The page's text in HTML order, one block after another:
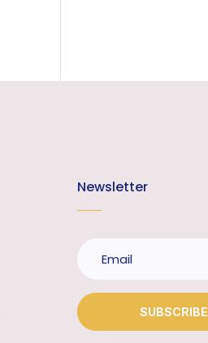
Newsletter
SUBSCRIBE